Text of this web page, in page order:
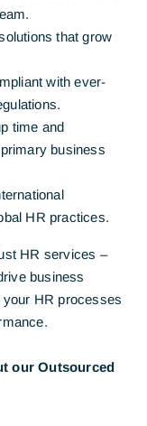
that grow
with ever-
time and
business
HR practices.
HR services –
business
HR processes
our Outsourced